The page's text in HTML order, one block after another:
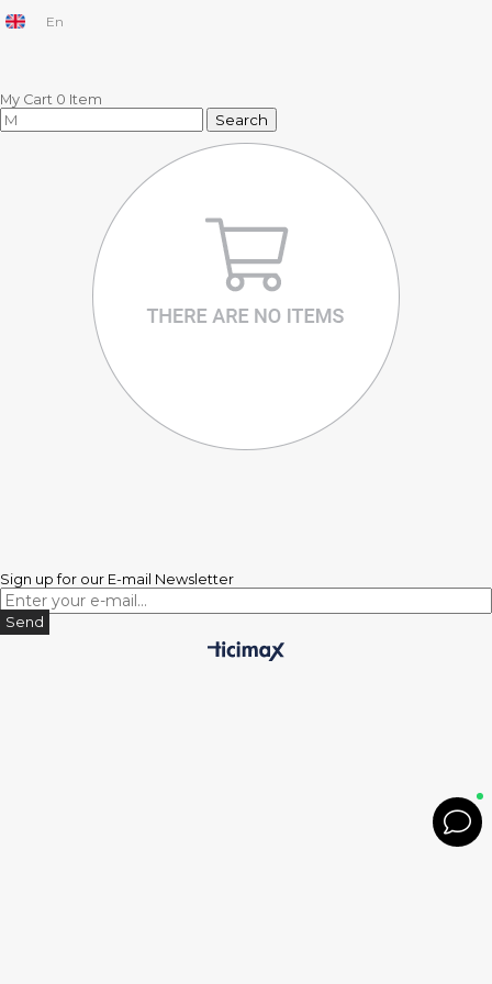
En
My Cart 0 Item
Sign up for our E-mail Newsletter
Send